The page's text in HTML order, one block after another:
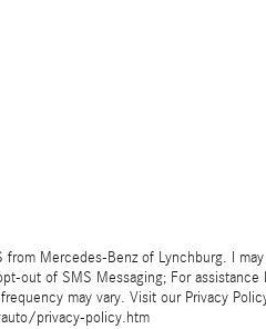
Mercedes-Benz of Lynchburg. I
out of SMS Messaging; For
may vary. Visit our Privacy
privacy-policy.htm